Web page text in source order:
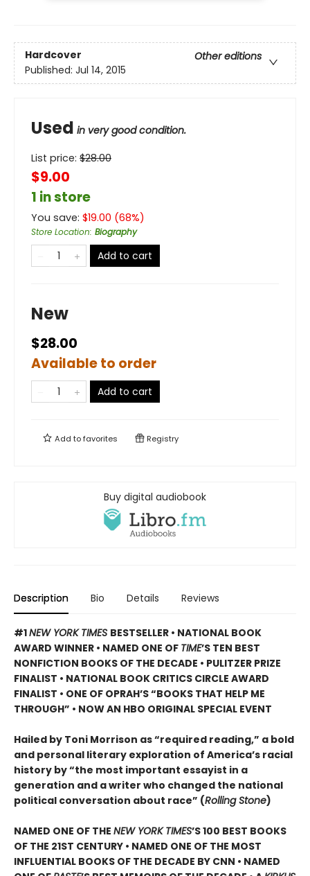
Hardcover
Other editions
Published: Jul 14, 2015
Used in very good condition.
List price: $28.00
$9.00
1 in store
You save: $19.00 (68%)
Store Location: Biography
Add to cart
New
$28.00
Available to order
Add to cart
Add tofavorites Registry
Buy digital audiobook
Description Bio Details Reviews
#1NEW YORK TIMES BESTSELLER • NATIONAL BOOK
AWARD WINNER • NAMED ONE OF TIME’S TEN BEST
NONFICTION BOOKS OF THE DECADE • PULITZER PRIZE
FINALIST • NATIONAL BOOK CRITICS CIRCLE AWARD
FINALIST • ONE OF OPRAH’S “BOOKS THAT HELP ME
THROUGH” • NOW AN HBO ORIGINAL SPECIAL EVENT
Hailed by Toni Morrison as “required reading,” a bold
and personal literary exploration of America’s racial
history by “the most important essayist in a
generation and a writer who changed the national
political conversation about race” (Rolling Stone)
NAMED ONE OF THE NEW YORK TIMES’S 100 BEST BOOKS
OF THE 21ST CENTURY • NAMED ONE OF THE MOST
INFLUENTIAL BOOKS OF THE DECADE BY CNN • NAMED